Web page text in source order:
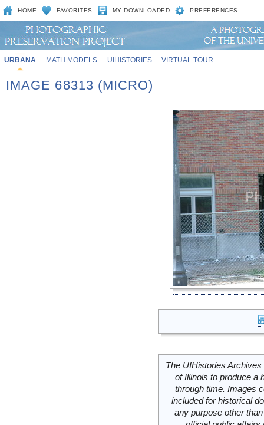
HOME FAVORITES MY DOWNLOADED PREFERENCES
URBANA MATH MODELS UIHISTORIES VIRTUAL TOUR
IMAGE 68313 (MICRO)
The UIHistories
of Illinois to produce a
through time. Images
included for historical
any purpose other